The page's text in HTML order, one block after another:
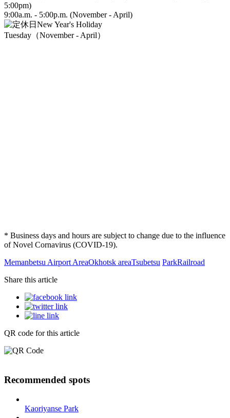
5:00pm)
9:00a.m. - 5:00p.m. (November - April)
New Year's Holiday
Tuesday（November - April）
* Business days and hours are subject to change due to the influence
of Novel Cornavirus (COVID-19).
Memanbetsu Airport AreaOkhotsk areaTsubetsu ParkRailroad
Share this article
QR code for this article
Recommended spots
Kaoriyanse Park